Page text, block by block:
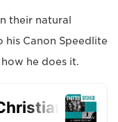
their natural
Canon Speedlite
he does it.